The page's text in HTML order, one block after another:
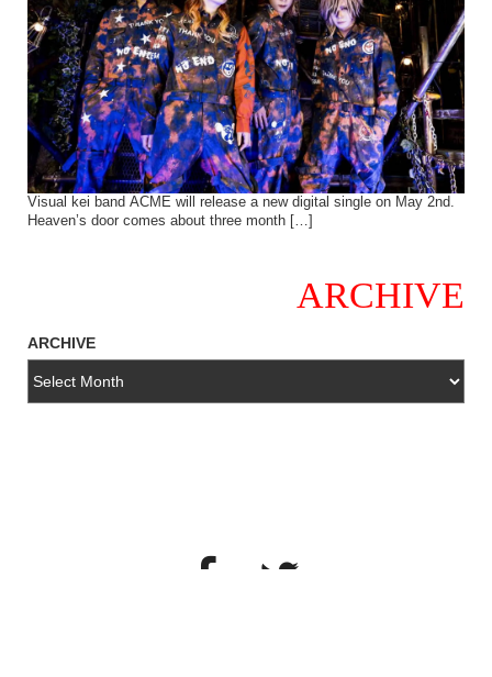
Visual kei band ACME will release a new digital single on May 2nd.
Heaven’s door comes about three month […]
ARCHIVE
ARCHIVE